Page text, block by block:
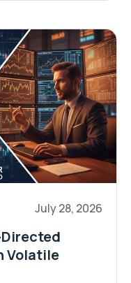
July 28, 2026
Volatile